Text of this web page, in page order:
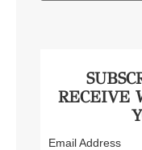
RECEIVE
Email Address